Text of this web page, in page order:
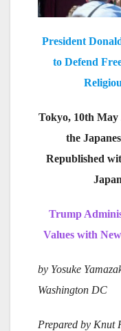
President
to Defend
Tokyo, 10th May
the
Republished
Trump
Values with
by Yosuke
Washington DC
Prepared by Knut